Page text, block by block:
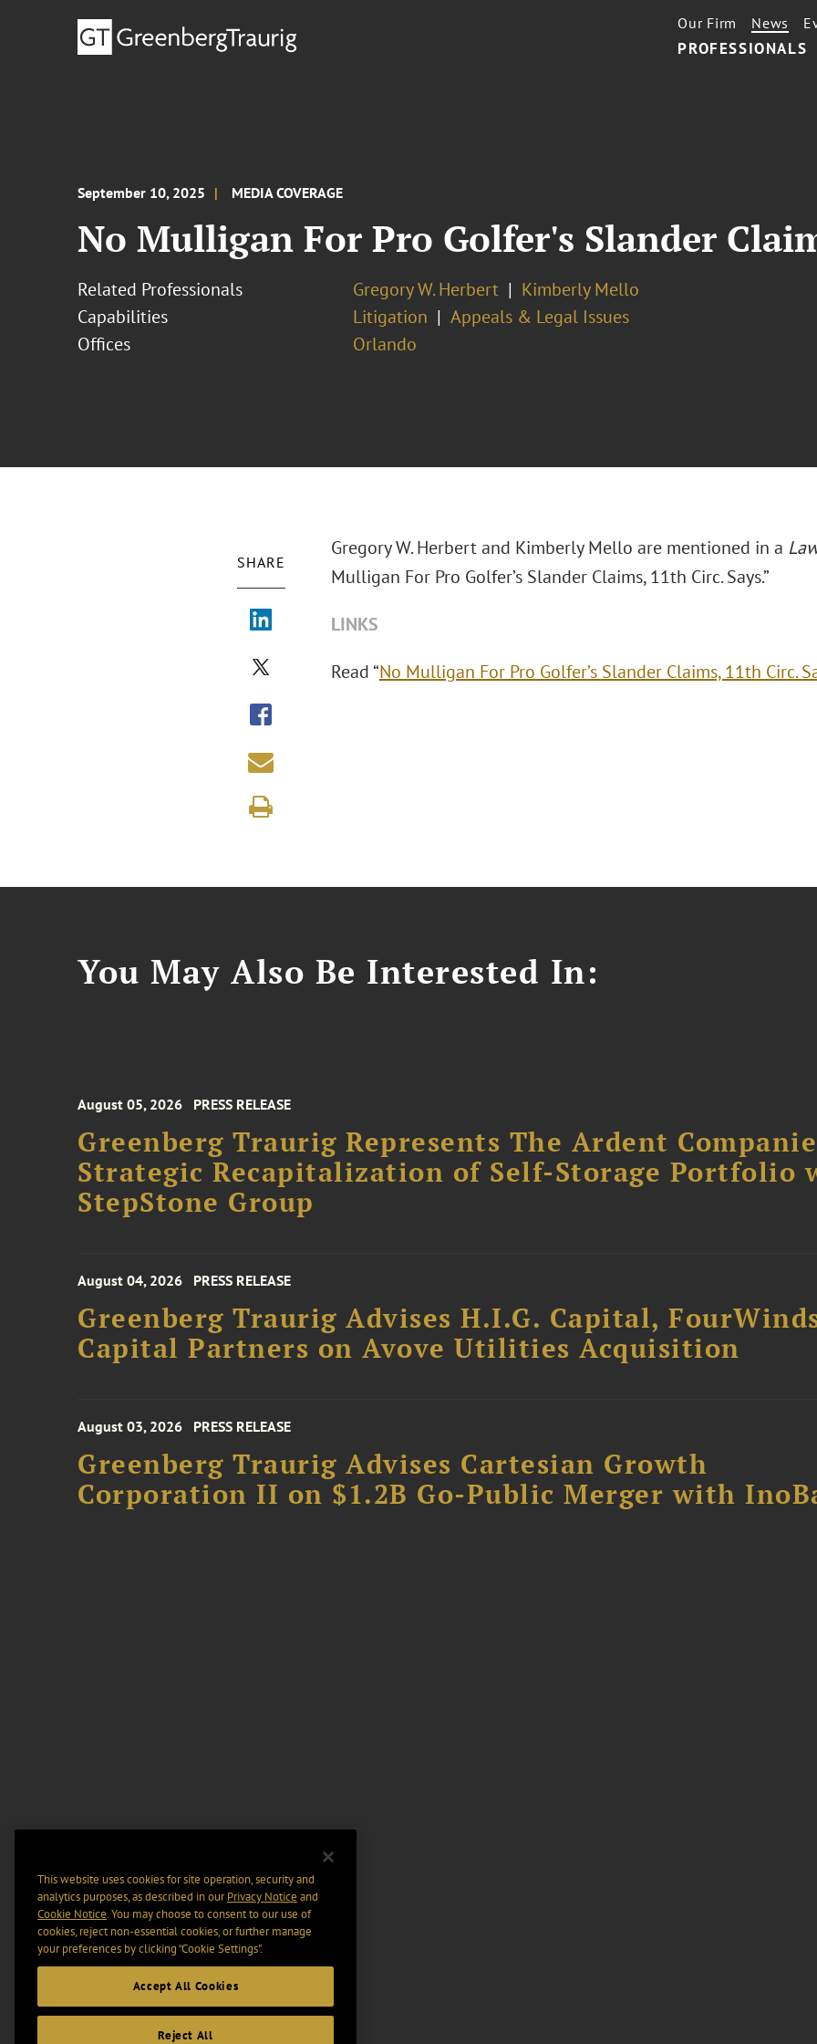
PROFESSIONALS
Our Firm News
September 10, 2025 MEDIA COVERAGE
No Mulligan For Pro Golfer's Slander
Related Professionals Gregory W. Herbert
Kimberly Mello
Capabilities
Litigation
Appeals & Legal Issues
Offices
Orlando
SHARE
Gregory W. Herbert and Kimberly Mello are mentioned in a
Mulligan For Pro Golfer’s Slander Claims, 11th Circ. Says.”
LINKS
Read “No Mulligan For Pro Golfer’s Slander Claims, 11th Circ.
You May Also Be Interested In:
August 05, 2026 PRESS RELEASE
Greenberg Traurig Represents The Ardent
Strategic Recapitalization of Self-Storage Portfolio
StepStone Group
August 04, 2026 PRESS RELEASE
Greenberg Traurig Advises H.I.G. Capital,
Capital Partners on Avove Utilities Acquisition
August 03, 2026 PRESS RELEASE
Greenberg Traurig Advises Cartesian Growth
Corporation II on $1.2B Go-Public Merger with
This website uses cookies for site operation, security and
analytics purposes, as described in ourPrivacy Notice and
Cookie Notice. You may choose to consent to our use of
cookies, reject non-essential cookies, or further manage
your preferences by clicking “Cookie Settings".
Accept All Cookies
Reject All